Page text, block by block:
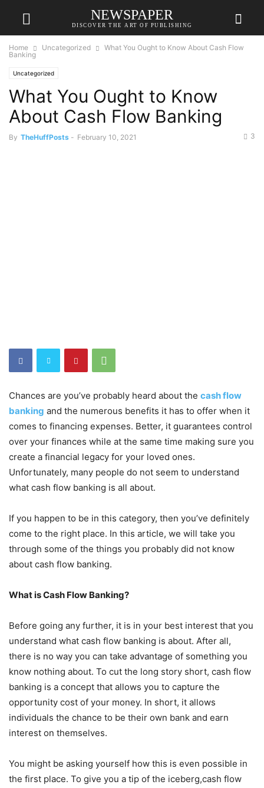
NEWSPAPER
DISCOVER THE ART OF PUBLISHING
Home Uncategorized
What You Ought to Know About Cash Flow
Banking
Uncategorized
What You Ought to Know
About Cash Flow Banking
By TheHuffPosts - February 10, 2021 3
Chances are you’ve probably heard about the cash flow
banking and the numerous benefits it has to offer when it
comes to financing expenses. Better, it guarantees control
over your finances while at the same time making sure you
create a financial legacy for your loved ones.
Unfortunately, many people do not seem to understand
what cash flow banking is all about.
If you happen to be in this category, then you’ve definitely
come to the right place. In this article, we will take you
through some of the things you probably did not know
about cash flow banking.
What is Cash Flow Banking?
Before going any further, it is in your best interest that you
understand what cash flow banking is about. After all,
there is no way you can take advantage of something you
know nothing about. To cut the long story short, cash flow
banking is a concept that allows you to capture the
opportunity cost of your money. In short, it allows
individuals the chance to be their own bank and earn
interest on themselves.
You might be asking yourself how this is even possible in
the first place. To give you a tip of the iceberg,cash flow